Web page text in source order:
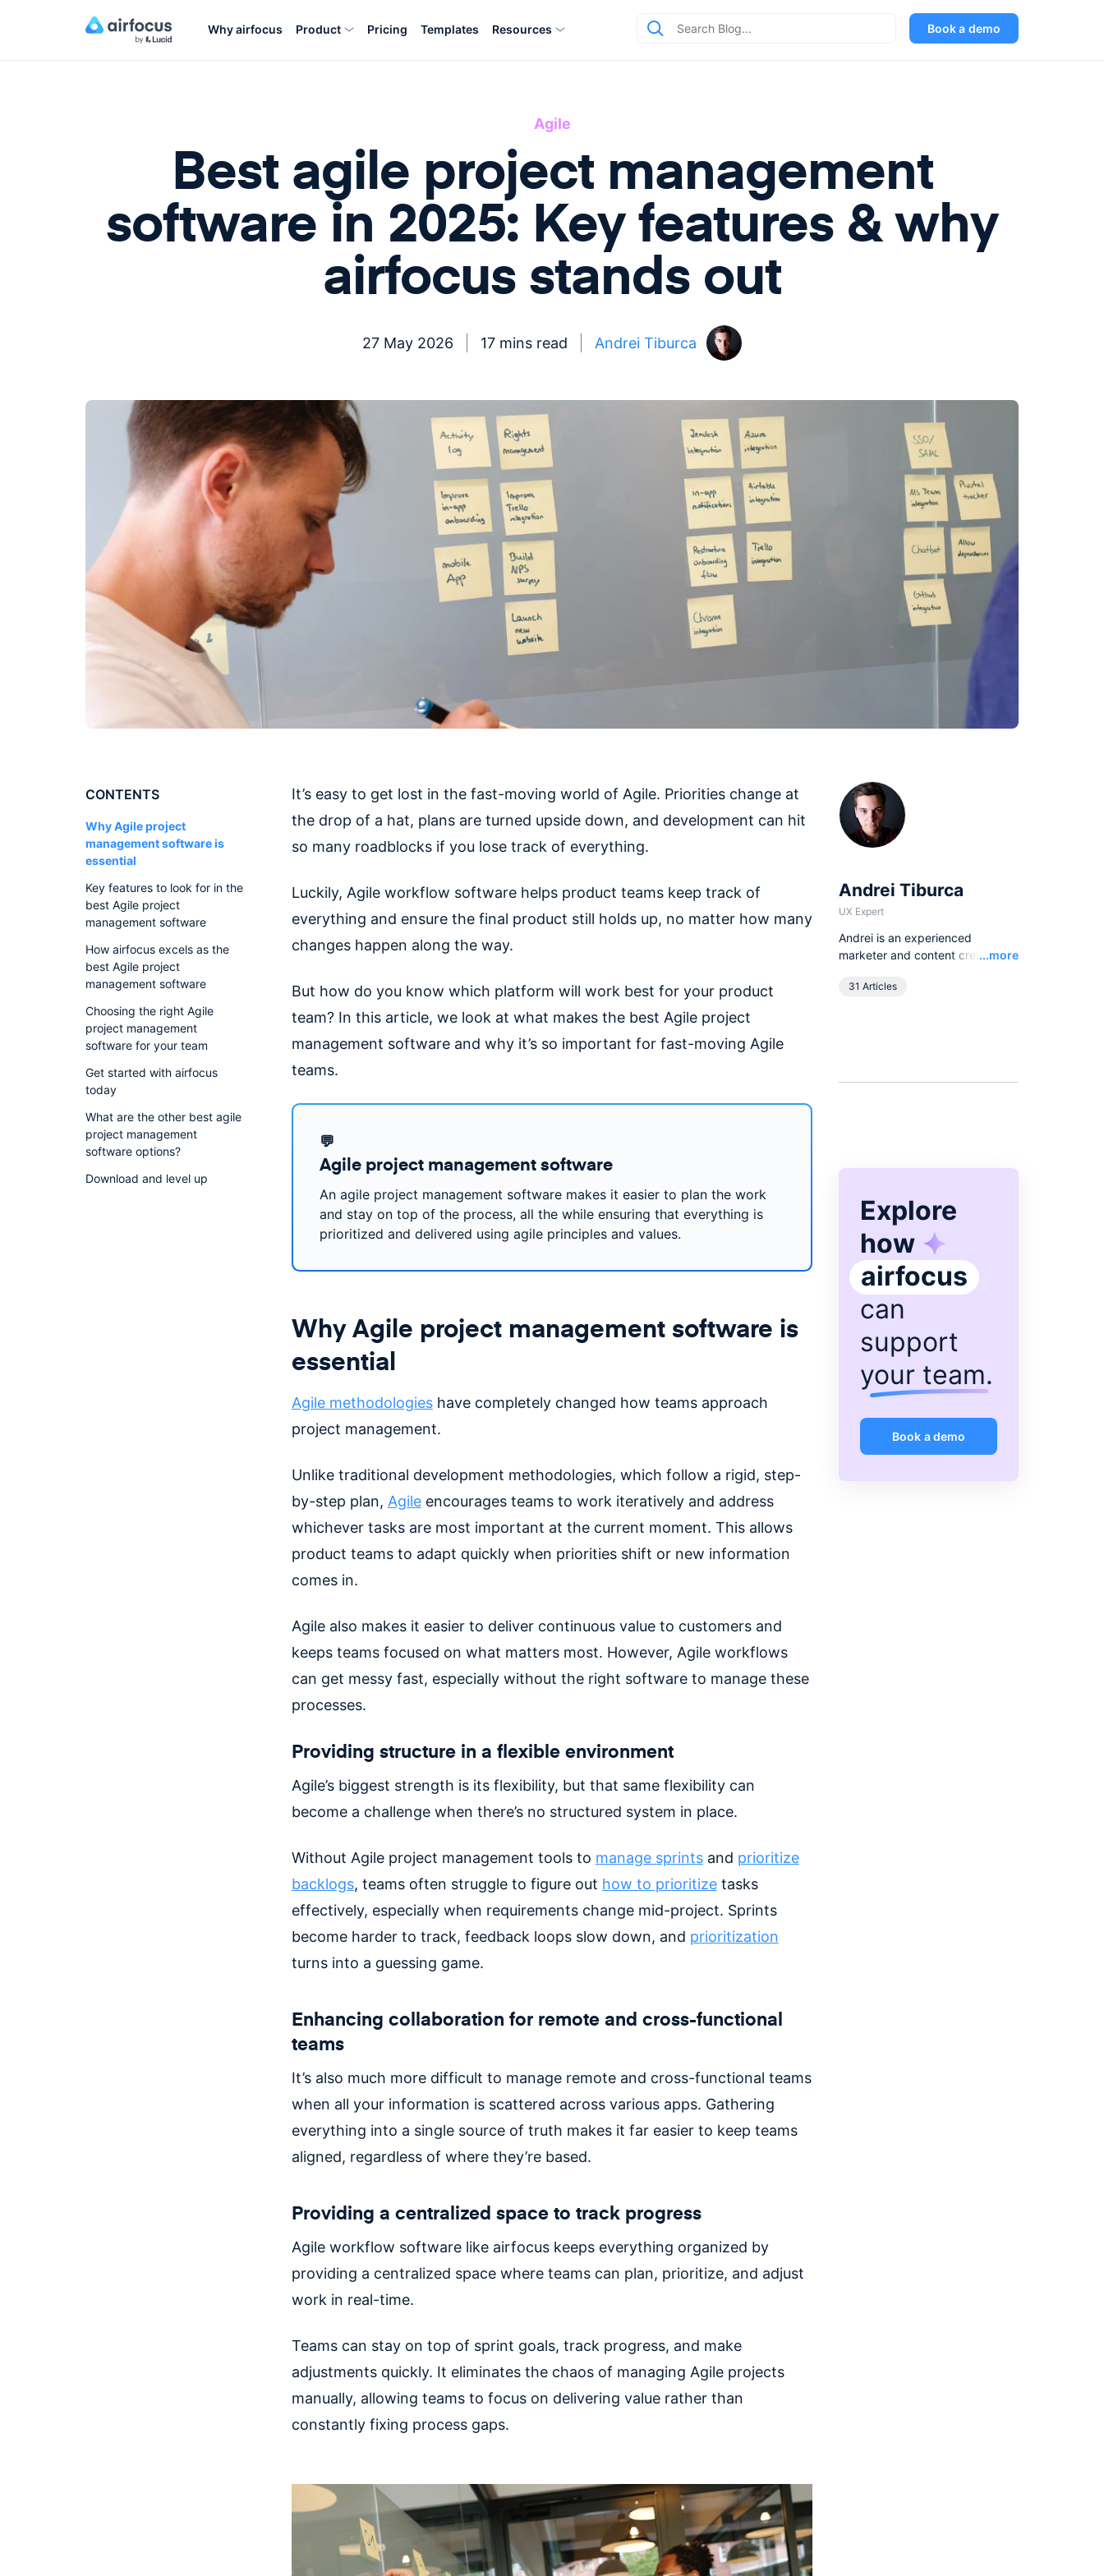
Why airfocus Product Pricing Templates Resources Book a demo
Agile
Best agile project management
software in 2025: Key features & why
airfocus stands out
27 May 2026 17 mins read Andrei Tiburca
CONTENTS
Why Agile project
management software is
essential
Key features to look for in the
best Agile project
management software
How airfocus excels as the
best Agile project
management software
Choosing the right Agile
project management
software for your team
Get started with airfocus
today
What are the other best agile
project management
software options?
Download and level up
It’s easy to get lost in the fast-moving world of Agile. Priorities change at
the drop of a hat, plans are turned upside down, and development can hit
so many roadblocks if you lose track of everything.
Luckily, Agile workflow software helps product teams keep track of
everything and ensure the final product still holds up, no matter how many
changes happen along the way.
But how do you know which platform will work best for your product
team? In this article, we look at what makes the best Agile project
management software and why it’s so important for fast-moving Agile
teams.
💬
Agile project management software
An agile project management software makes it easier to plan the work
and stay on top of the process, all the while ensuring that everything is
prioritized and delivered using agile principles and values.
Why Agile project management software is
essential
Agile methodologieshave completely changed how teams approach
project management.
Unlike traditional development methodologies, which follow a rigid, step-
by-step plan, Agileencourages teams to work iteratively and address
whichever tasks are most important at the current moment. This allows
product teams to adapt quickly when priorities shift or new information
comes in.
Agile also makes it easier to deliver continuous value to customers and
keeps teams focused on what matters most. However, Agile workflows
can get messy fast, especially without the right software to manage these
processes.
Providing structure in a flexible environment
Agile’s biggest strength is its flexibility, but that same flexibility can
become a challenge when there’s no structured system in place.
Without Agile project management tools to manage sprintsand prioritize
backlogs, teams often struggle to figure out how to prioritizetasks
effectively, especially when requirements change mid-project. Sprints
become harder to track, feedback loops slow down, and prioritization
turns into a guessing game.
Enhancing collaboration for remote and cross-functional
teams
It’s also much more difficult to manage remote and cross-functional teams
when all your information is scattered across various apps. Gathering
everything into a single source of truth makes it far easier to keep teams
aligned, regardless of where they’re based.
Providing a centralized space to track progress
Agile workflow software like airfocus keeps everything organized by
providing a centralized space where teams can plan, prioritize, and adjust
work in real-time.
Teams can stay on top of sprint goals, track progress, and make
adjustments quickly. It eliminates the chaos of managing Agile projects
manually, allowing teams to focus on delivering value rather than
constantly fixing process gaps.
Andrei Tiburca
UX Expert
Andrei is an experienced
marketer and content creator.
Andrei does best but he is more
Read
...more
31 Articles
Explore
how
airfocus
can
support
your team.
Book a demo